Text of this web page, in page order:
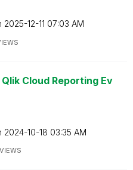
‎2025-12-11 07:03 AM
Cloud Reporting Ev
‎2024-10-18 03:35 AM
VIEWS